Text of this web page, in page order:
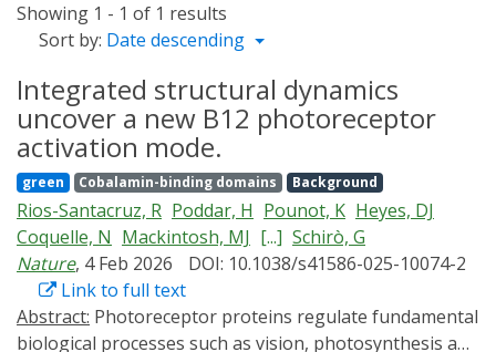
Showing 1 - 1 of 1 results
Sort by: Date descending
Integrated structural dynamics
uncover a new B12 photoreceptor
activation mode.
green Cobalamin-binding domains Background
Rios-Santacruz, R Poddar, H Pounot, K Heyes, DJ
Coquelle, N Mackintosh, MJ [...] Schirò, G
Nature, 4 Feb 2026
DOI: 10.1038/s41586-025-10074-2
Link to full text
Abstract:
biological processes such as vision, photosynthesis and